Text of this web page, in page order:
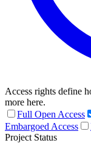
Access rights define
more here.
Full Open Access
Embargoed Access
Project Status